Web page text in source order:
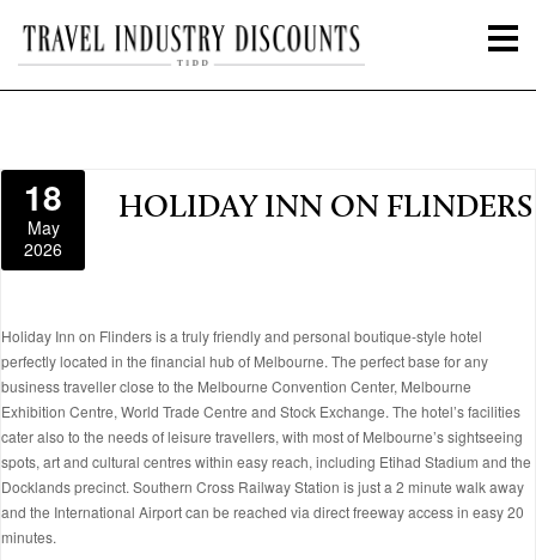
18
May
2026
HOLIDAY INN ON FLINDERS
Holiday Inn on Flinders is a truly friendly and personal boutique-style hotel
perfectly located in the financial hub of Melbourne. The perfect base for any
business traveller close to the Melbourne Convention Center, Melbourne
Exhibition Centre, World Trade Centre and Stock Exchange. The hotel’s facilities
cater also to the needs of leisure travellers, with most of Melbourne’s sightseeing
spots, art and cultural centres within easy reach, including Etihad Stadium and the
Docklands precinct. Southern Cross Railway Station is just a 2 minute walk away
and the International Airport can be reached via direct freeway access in easy 20
minutes.